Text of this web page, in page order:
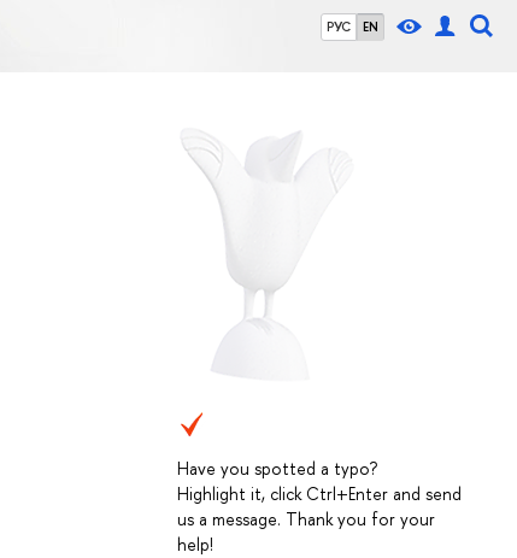
РУС EN
Have you spotted a typo?
Highlight it, click Ctrl+Enter and send
us a message. Thank you for your
help!